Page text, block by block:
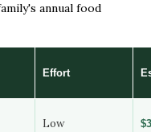
annual food
Effort
Low